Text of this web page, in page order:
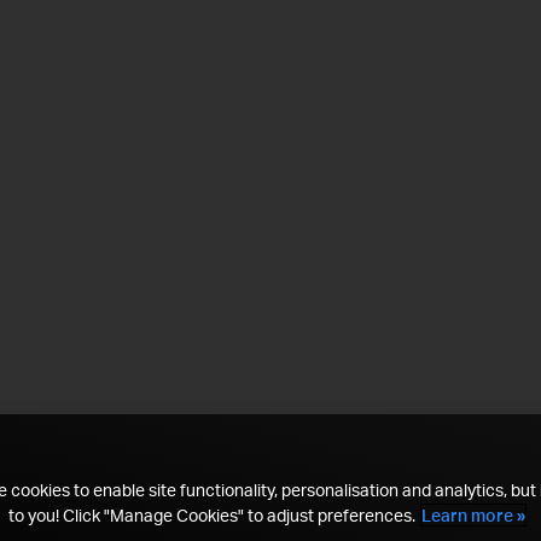
cookies to enable site functionality, personalisation and analytics, but
to you! Click "Manage Cookies" to adjust preferences. Learn more »